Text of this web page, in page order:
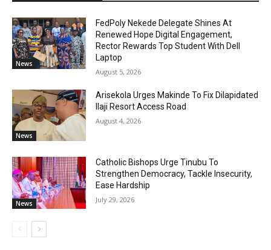
News
FedPoly Nekede Delegate Shines At
Renewed Hope Digital Engagement,
Rector Rewards Top Student With Dell
Laptop
August 5, 2026
News
Arisekola Urges Makinde To Fix Dilapidated
Ilaji Resort Access Road
August 4, 2026
News
Catholic Bishops Urge Tinubu To
Strengthen Democracy, Tackle Insecurity,
Ease Hardship
July 29, 2026